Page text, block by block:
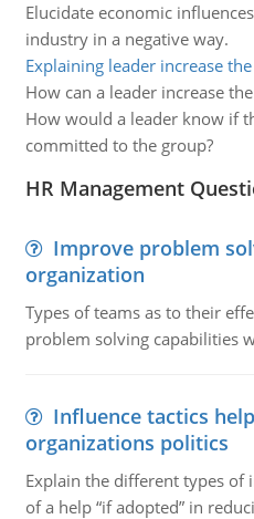
Elucidate economic
industry in a negative way.
Explaining leader increase
How can a leader increase
How would a leader know if
committed to the group?
HR Management
Improve problem
organization
Types of teams as to their
problem solving capabilities
Influence tactics
organizations politics
Explain the different types of
of a help “if adopted” in